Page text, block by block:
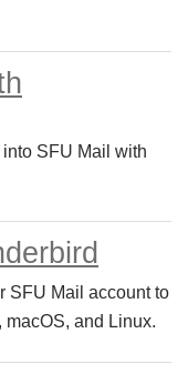
SFU Mail with
SFU Mail account to
and Linux.